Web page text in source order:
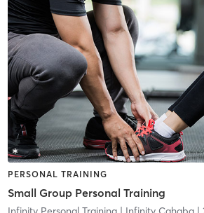
PERSONAL TRAINING
Small Group Personal Training